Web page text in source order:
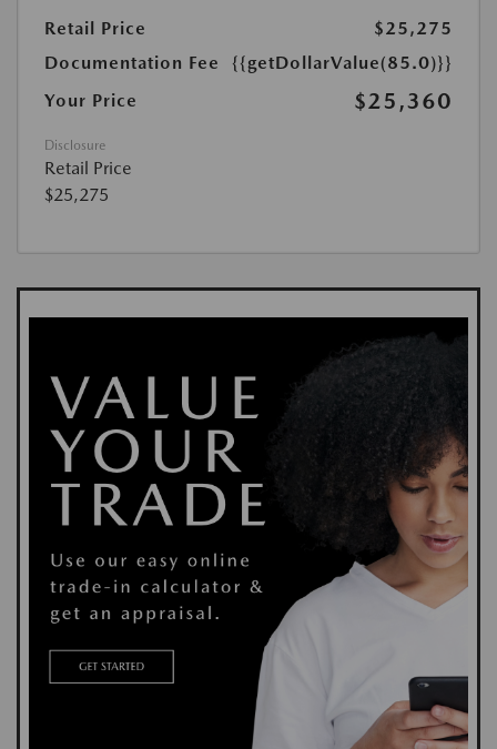
Retail Price
$25,275
Documentation Fee
{{getDollarValue(85.0)}}
Your Price
$25,360
Disclosure
Retail Price
$25,275